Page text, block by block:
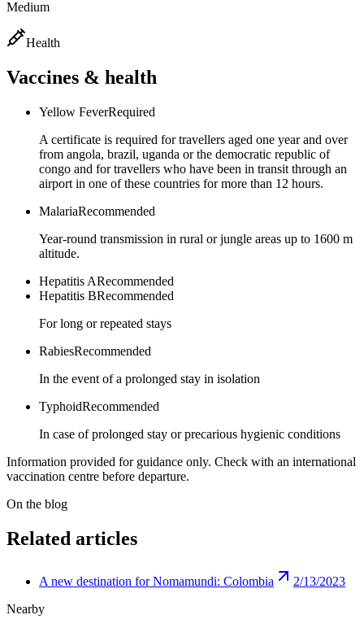
Medium
Health
Vaccines & health
Yellow FeverRequired
A certificate is required for travellers aged one year and over
from angola, brazil, uganda or the democratic republic of
congo and for travellers who have been in transit through an
airport in one of these countries for more than 12 hours.
MalariaRecommended
Year-round transmission in rural or jungle areas up to 1600 m
altitude.
Hepatitis ARecommended
Hepatitis BRecommended
For long or repeated stays
RabiesRecommended
In the event of a prolonged stay in isolation
TyphoidRecommended
In case of prolonged stay or precarious hygienic conditions
Information provided for guidance only. Check with an international
vaccination centre before departure.
On the blog
Related articles
A new destination for Nomamundi: Colombia
2/13/2023
Nearby